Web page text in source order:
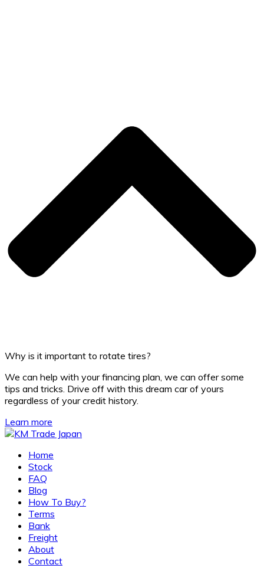
Why is it important to rotate tires?
We can help with your financing plan, we can offer some
tips and tricks. Drive off with this dream car of yours
regardless of your credit history.
Learn more
Home
Stock
FAQ
Blog
How To Buy?
Terms
Bank
Freight
About
Contact